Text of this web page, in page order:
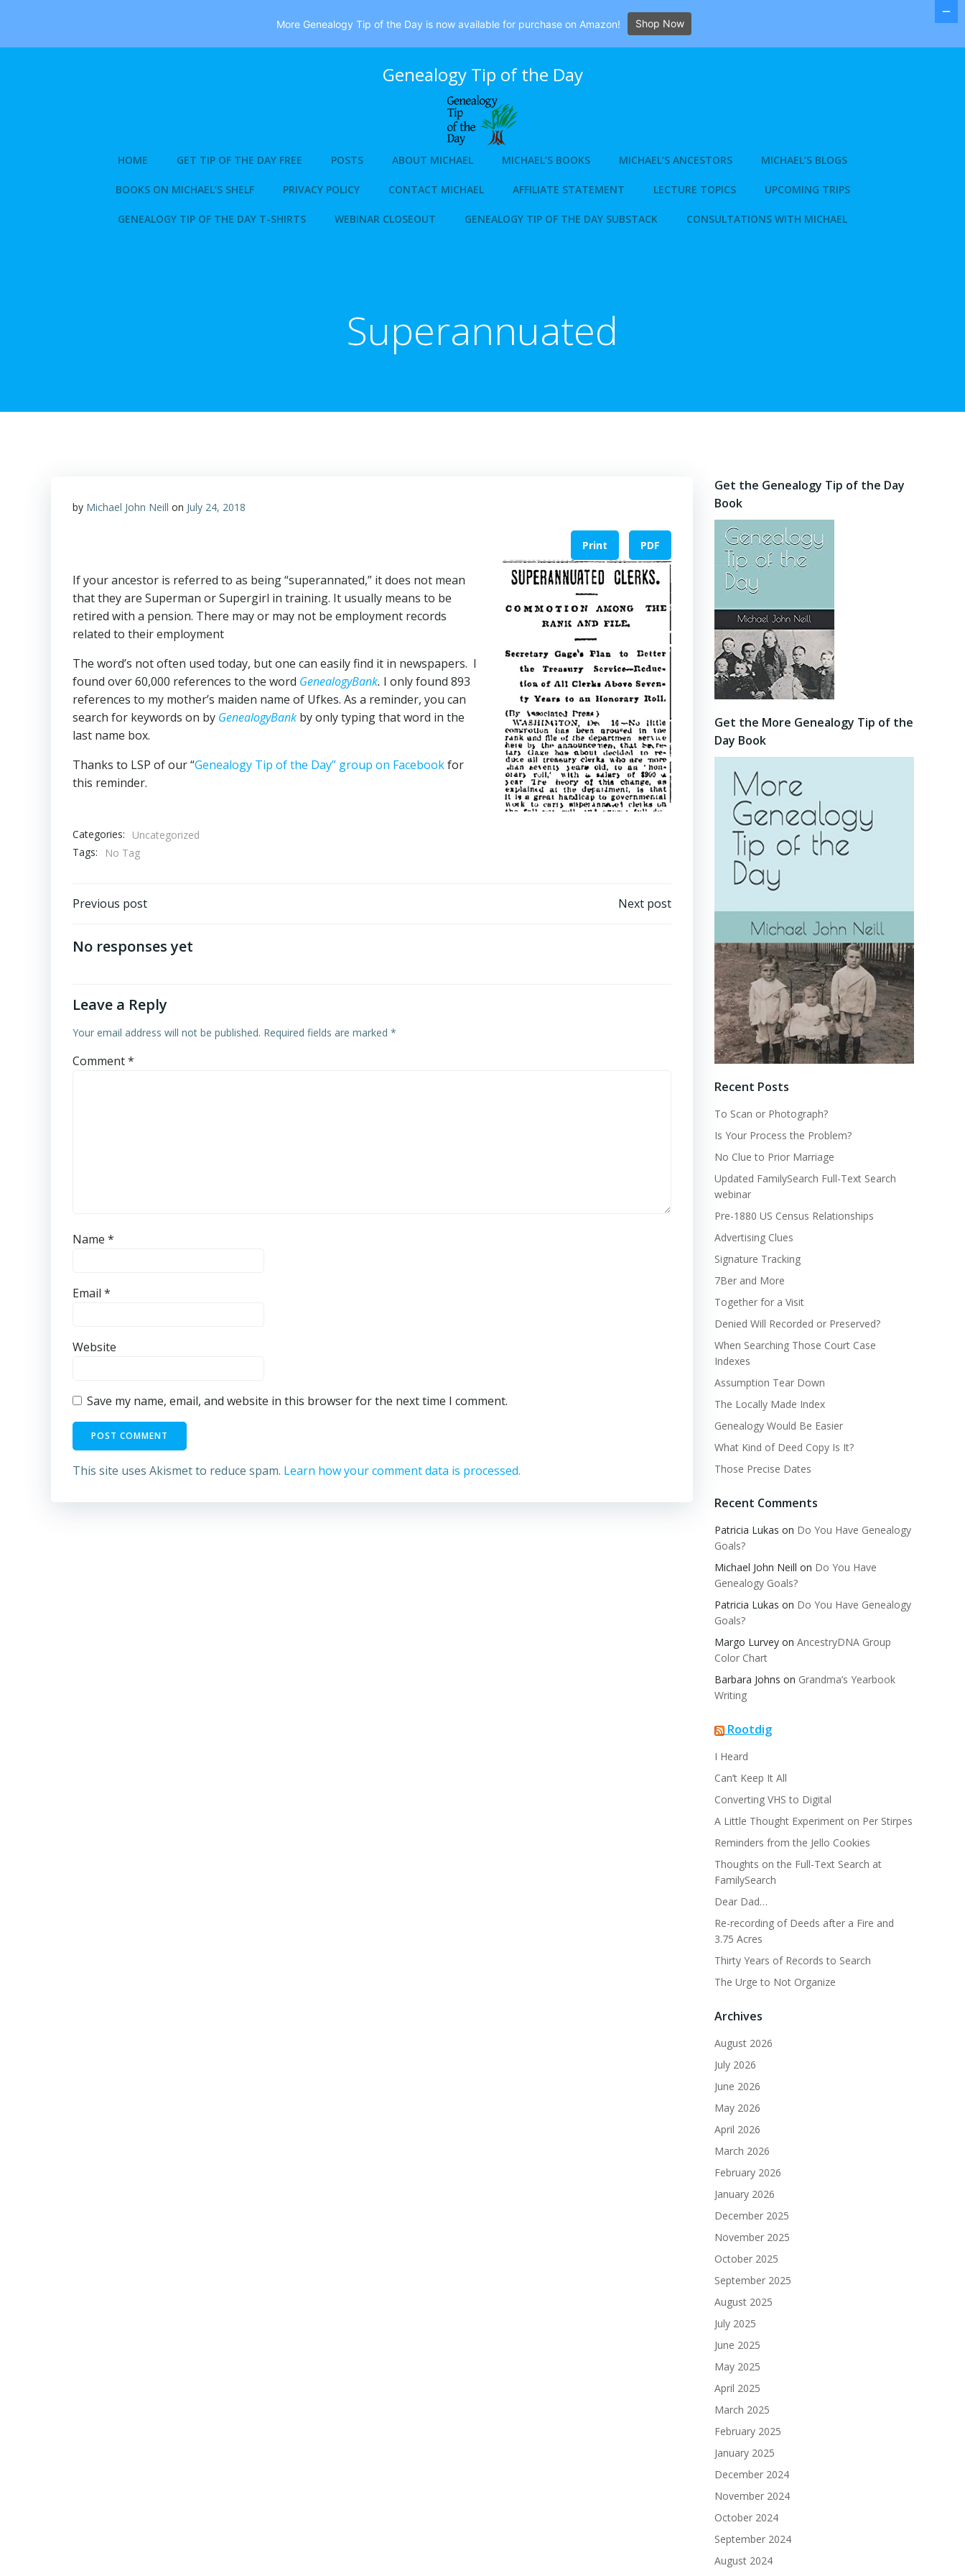
Genealogy Tip of the Day
HOME GET TIP OF THE DAY FREE POSTS ABOUT MICHAEL MICHAEL’S BOOKS MICHAEL’S ANCESTORS MICHAEL’S BLOGS
BOOKS ON MICHAEL’S SHELF PRIVACY POLICY CONTACT MICHAEL AFFILIATE STATEMENT LECTURE TOPICS UPCOMING TRIPS
GENEALOGY TIP OF THE DAY T-SHIRTS WEBINAR CLOSEOUT GENEALOGY TIP OF THE DAY SUBSTACK CONSULTATIONS WITH MICHAEL
Superannuated
by Michael John Neill on July 24, 2018
Print PDF
If your ancestor is referred to as being “superannated,” it does not mean
that they are Superman or Supergirl in training. It usually means to be
retired with a pension. There may or may not be employment records
related to their employment
The word’s not often used today, but one can easily find it in newspapers. I
found over 60,000 references to the word GenealogyBank. I only found 893
references to my mother’s maiden name of Ufkes. As a reminder, you can
search for keywords on by GenealogyBank by only typing that word in the
last name box.
Thanks to LSP of our “Genealogy Tip of the Day” group on Facebookfor
this reminder.
Categories:
Uncategorized
Tags:
No Tag
Post
navigation
Previous post Next post
No responses yet
Leave a Reply
Your email address will not be published. Required fields are marked *
Comment*
Name *
Email *
Website
Save my name, email, and website in this browser for the next time I comment.
This site uses Akismet to reduce spam. Learn how your comment data is processed.
Get the Genealogy Tip of the Day
Book
Get the More Genealogy Tip of the
Day Book
Recent Posts
To Scan or Photograph?
Is Your Process the Problem?
No Clue to Prior Marriage
Updated FamilySearch Full-Text Search
webinar
Pre-1880 US Census Relationships
Advertising Clues
Signature Tracking
7Ber and More
Together for a Visit
Denied Will Recorded or Preserved?
When Searching Those Court Case
Indexes
Assumption Tear Down
The Locally Made Index
Genealogy Would Be Easier
What Kind of Deed Copy Is It?
Those Precise Dates
Recent Comments
Patricia Lukas on Do You Have Genealogy
Goals?
Michael John Neill on Do You Have
Genealogy Goals?
Patricia Lukas on Do You Have Genealogy
Goals?
Margo Lurvey on AncestryDNA Group
Color Chart
Barbara Johns on Grandma’s Yearbook
Writing
Rootdig
I Heard
Can’t Keep It All
Converting VHS to Digital
A Little Thought Experiment on Per Stirpes
Reminders from the Jello Cookies
Thoughts on the Full-Text Search at
FamilySearch
Dear Dad…
Re-recording of Deeds after a Fire and
3.75 Acres
Thirty Years of Records to Search
The Urge to Not Organize
Archives
August 2026
July 2026
June 2026
May 2026
April 2026
March 2026
February 2026
January 2026
December 2025
November 2025
October 2025
September 2025
August 2025
July 2025
June 2025
May 2025
April 2025
March 2025
February 2025
January 2025
December 2024
November 2024
October 2024
September 2024
August 2024
More Genealogy Tip of the Day is now available for purchase on Amazon! Shop Now